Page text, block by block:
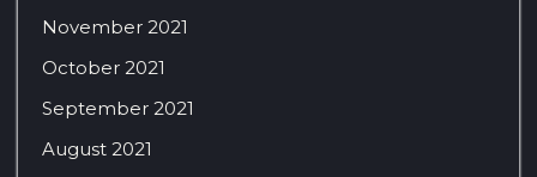
November 2021
October 2021
September 2021
August 2021